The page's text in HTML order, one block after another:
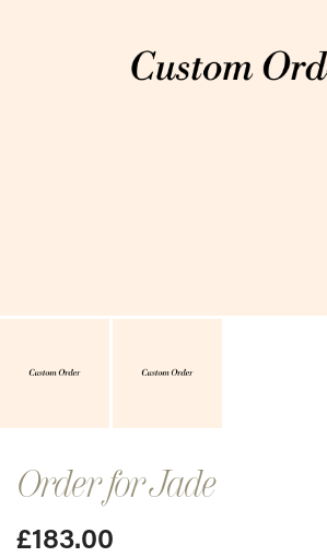
Wedding Signage
Order for Jade
£183.00